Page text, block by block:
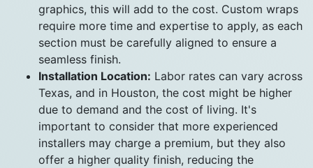
graphics, this will add to the cost. Custom wraps
require more time and expertise to apply, as each
section must be carefully aligned to ensure a
seamless finish.
Installation Location: Labor rates can vary across
Texas, and in Houston, the cost might be higher
due to demand and the cost of living. It's
important to consider that more experienced
installers may charge a premium, but they also
offer a higher quality finish, reducing the